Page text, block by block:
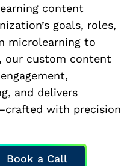
content
goals, roles,
microlearning to
our custom content
and delivers
with precision
Book a Call